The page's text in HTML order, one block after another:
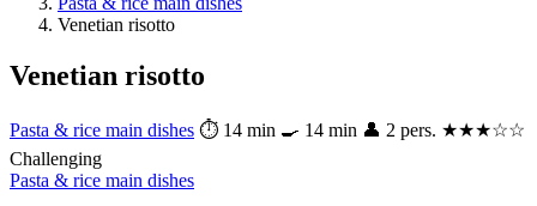
Venetian risotto
Venetian risotto
Pasta & rice main dishes ⏱ 14 min 🍳 14 min 👤 2 pers. ★★★☆☆
Challenging
Pasta & rice main dishes